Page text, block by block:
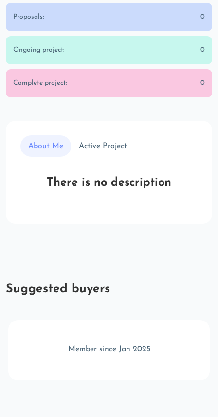
Proposals: 0
Ongoing project: 0
Complete project: 0
About Me Active Project
There is no description
Suggested buyers
Member since Jan 2025